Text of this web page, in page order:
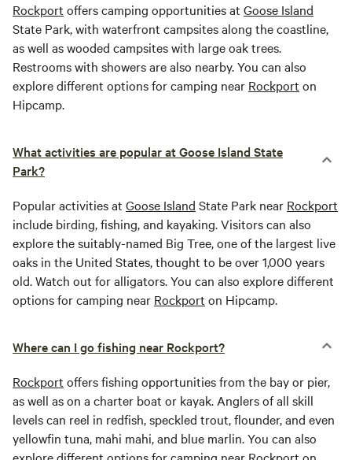
Rockport offers camping opportunities at Goose Island
State Park, with waterfront campsites along the coastline,
as well as wooded campsites with large oak trees.
Restrooms with showers are also nearby. You can also
explore different options for camping near Rockport on
Hipcamp.
What activities are popular at Goose Island State
Park?
Popular activities at Goose Island State Park near Rockport
include birding, fishing, and kayaking. Visitors can also
explore the suitably-named Big Tree, one of the largest live
oaks in the United States, thought to be over 1,000 years
old. Watch out for alligators. You can also explore different
options for camping near Rockport on Hipcamp.
Where can I go fishing near Rockport?
Rockport offers fishing opportunities from the bay or pier,
as well as on a charter boat or kayak. Anglers of all skill
levels can reel in redfish, speckled trout, flounder, and even
yellowfin tuna, mahi mahi, and blue marlin. You can also